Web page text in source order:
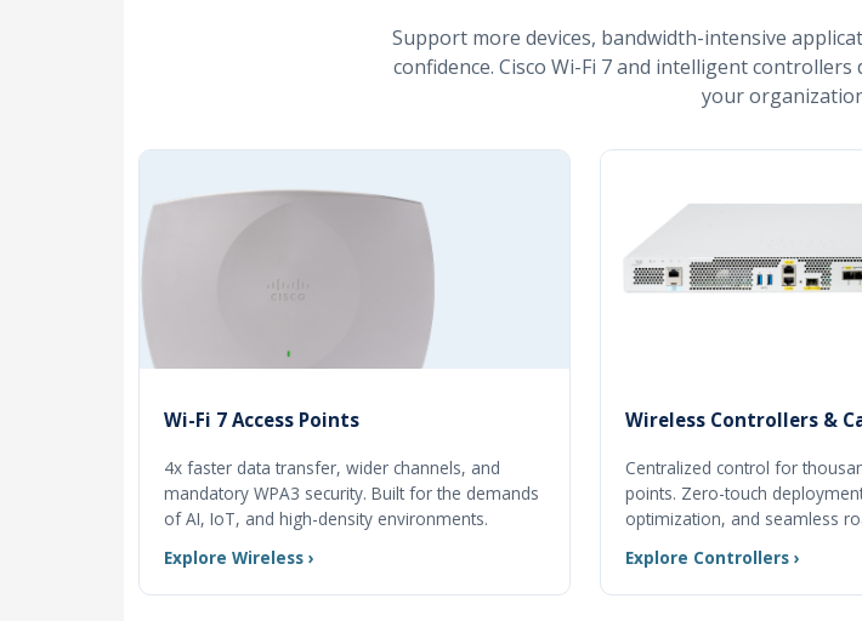
Support more devices, bandwidth-intensive
confidence. Cisco Wi-Fi 7 and intelligent
your
Wi-Fi 7 Access Points
4x faster data transfer, wider channels, and
mandatory WPA3 security. Built for the demands
of AI, IoT, and high-density environments.
Explore Wireless ›
Wireless Controllers &
Centralized control for
points. Zero-touch
optimization, and seamless
Explore Controllers ›